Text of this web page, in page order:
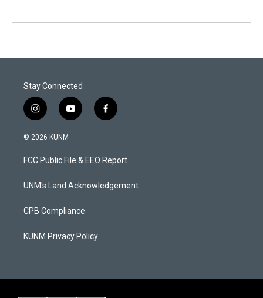
Stay Connected
i
n
s
a
g
a
y
o
u
b
f
a
b
o
k
© 2026 KUNM
FCC Public File & EEO Report
UNM's Land Acknowledgement
CPB Compliance
KUNM Privacy Policy